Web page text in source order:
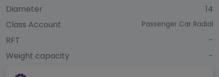
Diameter
14
Class Account
Passenger Car Radial
RFT
-
Weight capacity
-